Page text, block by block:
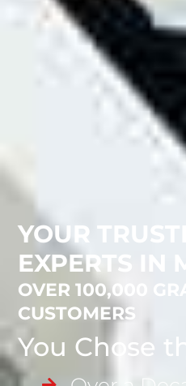
YOUR
EXPERTS IN
OVER 100,000
CUSTOMERS
You Chose